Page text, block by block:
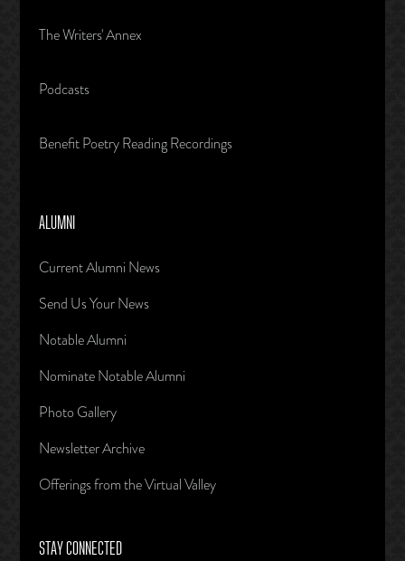
The Writers' Annex
Podcasts
Benefit Poetry Reading Recordings
ALUMNI
Current Alumni News
Send Us Your News
Notable Alumni
Nominate Notable Alumni
Photo Gallery
Newsletter Archive
Offerings from the Virtual Valley
STAY CONNECTED